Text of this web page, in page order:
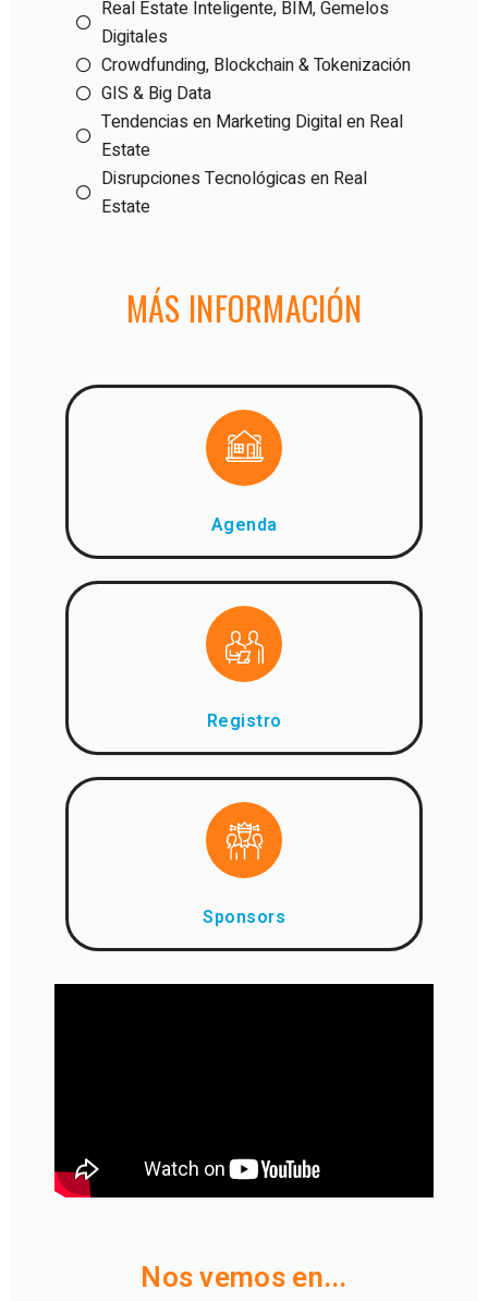
Real Estate Inteligente, BIM, Gemelos
Digitales
Crowdfunding, Blockchain & Tokenización
GIS & Big Data
Tendencias en Marketing Digital en Real
Estate
Disrupciones Tecnológicas en Real
Estate
MÁS INFORMACIÓN
Agenda
Registro
Sponsors
Nos vemos en...